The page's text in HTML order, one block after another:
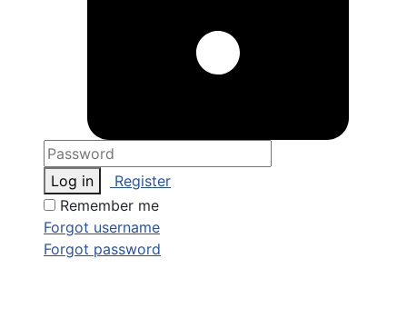
Log in
Register
Remember me
Forgot username
Forgot password